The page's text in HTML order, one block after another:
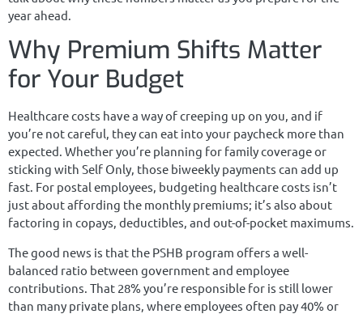
year ahead.
Why Premium Shifts Matter
for Your Budget
Healthcare costs have a way of creeping up on you, and if
you’re not careful, they can eat into your paycheck more than
expected. Whether you’re planning for family coverage or
sticking with Self Only, those biweekly payments can add up
fast. For postal employees, budgeting healthcare costs isn’t
just about affording the monthly premiums; it’s also about
factoring in copays, deductibles, and out-of-pocket maximums.
The good news is that the PSHB program offers a well-
balanced ratio between government and employee
contributions. That 28% you’re responsible for is still lower
than many private plans, where employees often pay 40% or